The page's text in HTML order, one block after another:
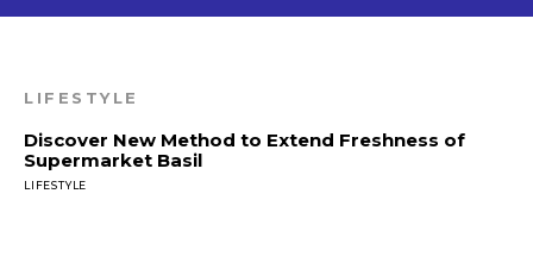
LIFESTYLE
Discover New Method to Extend Freshness of
Supermarket Basil
LIFESTYLE